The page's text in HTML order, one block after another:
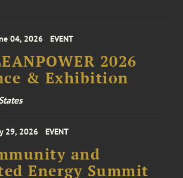
04, 2026 EVENT
2026
& Exhibition
29, 2026 EVENT
and
Energy Summit